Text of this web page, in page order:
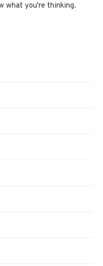
what you're thinking.